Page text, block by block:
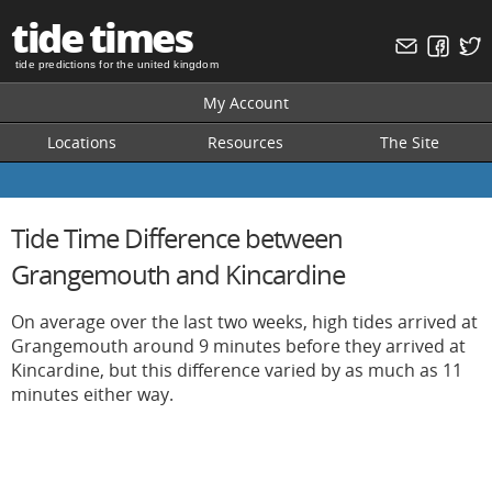
tide times
tide predictions for the united kingdom
My Account
Locations
Resources The Site
Tide Time Difference between
Grangemouth and Kincardine
On average over the last two weeks, high tides arrived at
Grangemouth around 9 minutes before they arrived at
Kincardine, but this difference varied by as much as 11
minutes either way.